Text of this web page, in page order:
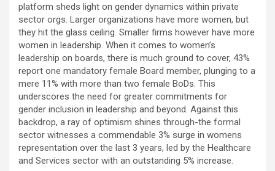
platform sheds light on gender dynamics within private
sector orgs. Larger organizations have more women, but
they hit the glass ceiling. Smaller firms however have more
women in leadership. When it comes to women’s
leadership on boards, there is much ground to cover, 43%
report one mandatory female Board member, plunging to a
mere 11% with more than two female BoDs. This
underscores the need for greater commitments for
gender inclusion in leadership and beyond. Against this
backdrop, a ray of optimism shines through-the formal
sector witnesses a commendable 3% surge in womens
representation over the last 3 years, led by the Healthcare
and Services sector with an outstanding 5% increase.